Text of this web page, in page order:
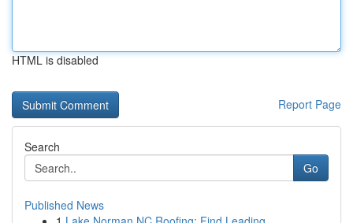
HTML is disabled
Report Page
Search
Go
Published News